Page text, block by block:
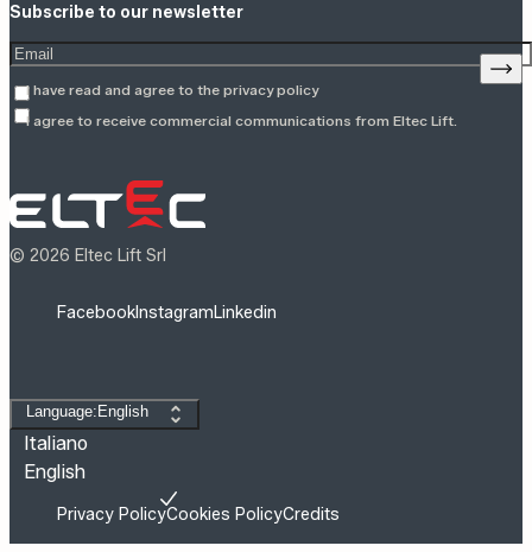
Subscribe to our newsletter
Enter your email address
I have read and agree to the privacy policy
I agree to receive commercial communications from Eltec Lift.
© 2026 Eltec Lift Srl
FacebookInstagramLinkedin
Change language
Language:English
Italiano
English
Privacy PolicyCookies PolicyCredits